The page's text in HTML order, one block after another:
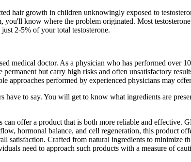
hair growth in children unknowingly exposed to
know where the problem originated. Most
2-5% of your total testosterone.
medical doctor. As a physician who has performed over
but carry high risks and often unsatisfactory
approaches performed by experienced physicians may
have to say. You will get to know what ingredients are
offer a product that is both more reliable and effective.
hormonal balance, and cell regeneration, this product
satisfaction. Crafted from natural ingredients to minimize
need to approach such products with a measure of